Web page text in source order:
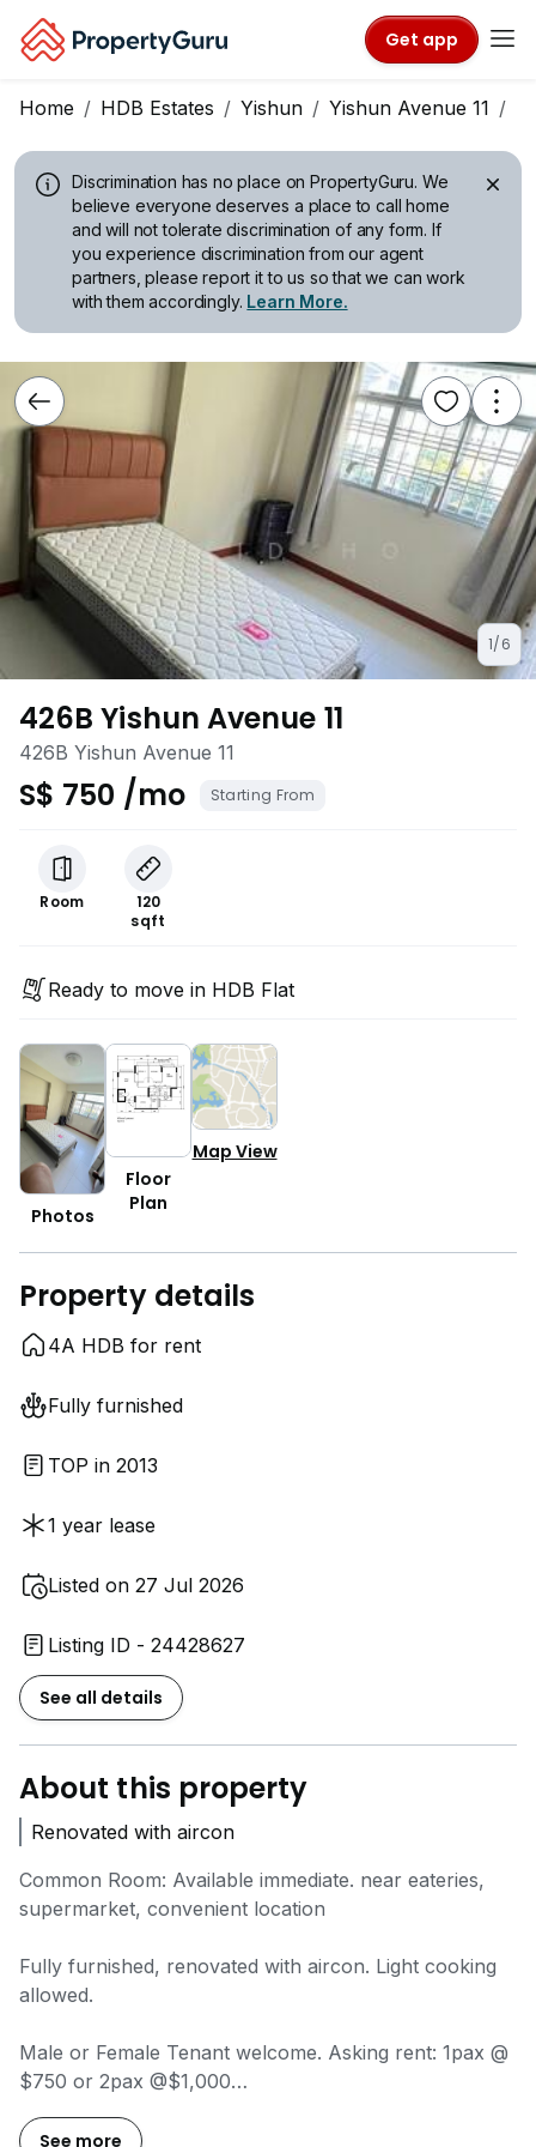
Get app
Home HDB Estates Yishun Yishun Avenue 11
Discrimination has no place on PropertyGuru. We
believe everyone deserves a place to call home
and will not tolerate discrimination of any form. If
you experience discrimination from our agent
partners, please report it to us so that we can work
with them accordingly. Learn More.
1/6
426B Yishun Avenue 11
426B Yishun Avenue 11
S$ 750 /mo Starting From
Room
120
sqft
Ready to move in HDB Flat
Photos
Floor
Plan
Map View
Property details
4A HDB for rent
Fully furnished
TOP in 2013
1 year lease
Listed on 27 Jul 2026
Listing ID - 24428627
See all details
About this property
Renovated with aircon
Common Room: Available immediate. near eateries,
supermarket, convenient location
Fully furnished, renovated with aircon. Light cooking
allowed.
Male or Female Tenant welcome. Asking rent: 1pax @
$750 or 2pax @$1,000
Call9*****
See more